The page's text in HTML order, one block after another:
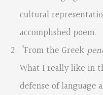
cultural
accomplished poem.
‘From the Greek
What I really like in
defense of language